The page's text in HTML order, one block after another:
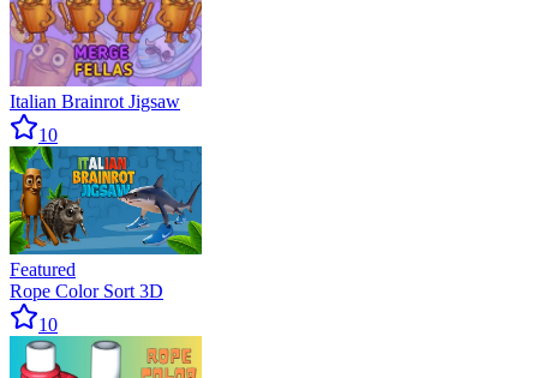
Italian Brainrot Jigsaw
10
Featured
Rope Color Sort 3D
10